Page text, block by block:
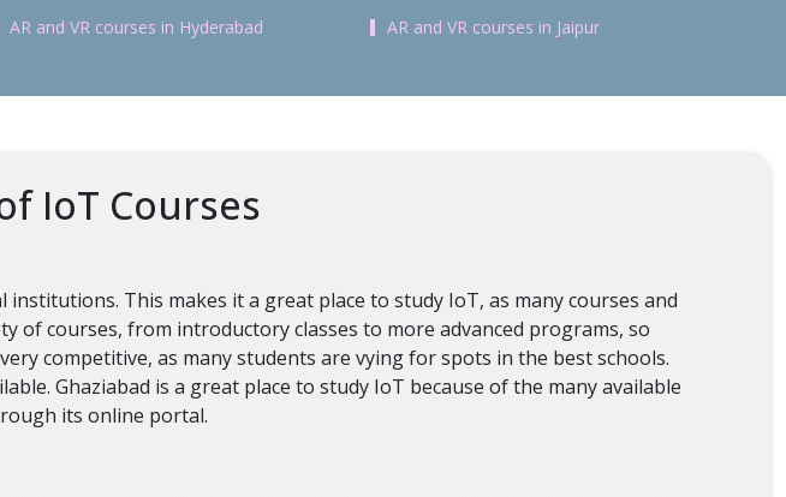
AR and VR courses in Hyderabad AR and VR courses in Jaipur
IoT Courses
This makes it a great place to study IoT, as many courses and
of courses, from introductory classes to more advanced programs, so
competitive, as many students are vying for spots in the best schools.
Ghaziabad is a great place to study IoT because of the many available
its online portal.